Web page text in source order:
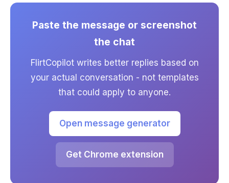
Paste the message or screenshot
the chat
FlirtCopilot writes better replies based on
your actual conversation - not templates
that could apply to anyone.
Open message generator
Get Chrome extension